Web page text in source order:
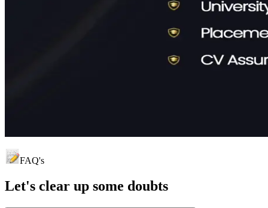
FAQ's
Let's clear up some doubts